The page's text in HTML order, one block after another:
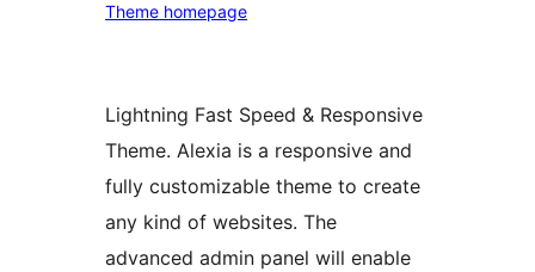
Theme homepage
Lightning Fast Speed & Responsive
Theme. Alexia is a responsive and
fully customizable theme to create
any kind of websites. The
advanced admin panel will enable